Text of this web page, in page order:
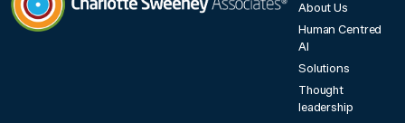
About Us
Human Centred
AI
Solutions
Thought
leadership